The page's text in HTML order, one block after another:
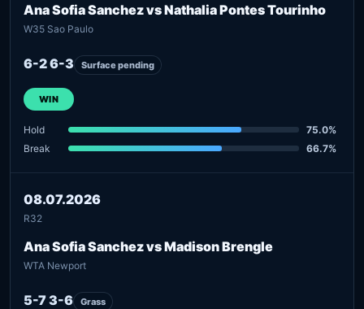
Ana Sofia Sanchez vs Nathalia Pontes Tourinho
W35 Sao Paulo
6-2 6-3 Surface pending
WIN
Hold
75.0%
Break
66.7%
08.07.2026
R32
Ana Sofia Sanchez vs Madison Brengle
WTA Newport
5-7 3-6 Grass